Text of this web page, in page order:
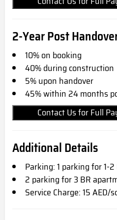
2-Year Post
10% on booking
40% during construction
5% upon handover
45% within 24 months
Contact Us for Full
Additional Details
Parking: 1 parking for 1-
2 parking for 3 BR
Service Charge: 15 AED/